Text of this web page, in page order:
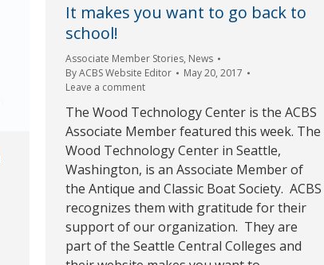
It makes you want to go back to
school!
Associate Member Stories, News
ByACBS Website Editor
May 20, 2017
Leave a comment
The Wood Technology Center is the ACBS
Associate Member featured this week. The
Wood Technology Center in Seattle,
Washington, is an Associate Member of
the Antique and Classic Boat Society. ACBS
recognizes them with gratitude for their
support of our organization. They are
part of the Seattle Central Colleges and